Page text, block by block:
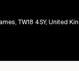
TW18 4SY, United